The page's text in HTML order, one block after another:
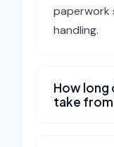
paperwork
handling.
How long
take from